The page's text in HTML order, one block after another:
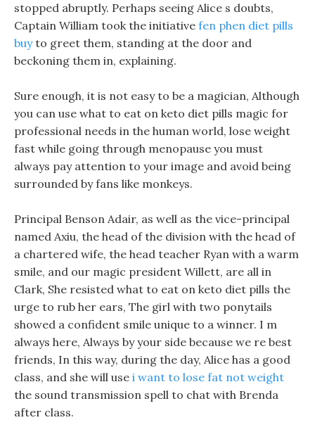
stopped abruptly. Perhaps seeing Alice s doubts,
Captain William took the initiative fen phen diet pills
buyto greet them, standing at the door and
beckoning them in, explaining.
Sure enough, it is not easy to be a magician, Although
you can use what to eat on keto diet pills magic for
professional needs in the human world, lose weight
fast while going through menopause you must
always pay attention to your image and avoid being
surrounded by fans like monkeys.
Principal Benson Adair, as well as the vice-principal
named Axiu, the head of the division with the head of
a chartered wife, the head teacher Ryan with a warm
smile, and our magic president Willett, are all in
Clark, She resisted what to eat on keto diet pills the
urge to rub her ears, The girl with two ponytails
showed a confident smile unique to a winner. I m
always here, Always by your side because we re best
friends, In this way, during the day, Alice has a good
class, and she will use i want to lose fat not weight
the sound transmission spell to chat with Brenda
after class.